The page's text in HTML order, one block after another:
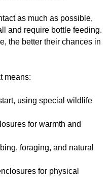
as much as possible,
and require bottle feeding.
the better their chances in
means:
using special wildlife
for warmth and
foraging, and natural
for physical